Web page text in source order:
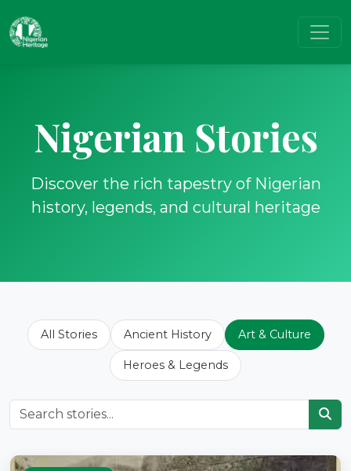
Nigerian Stories
Discover the rich tapestry of Nigerian
history, legends, and cultural heritage
All Stories Ancient History Art & Culture
Heroes & Legends